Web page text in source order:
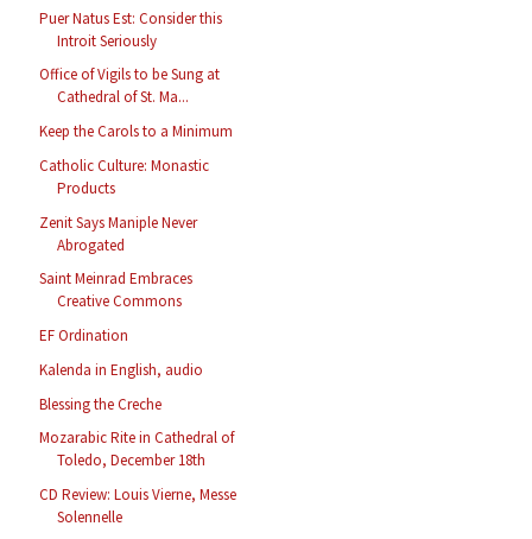
Puer Natus Est: Consider this
Introit Seriously
Office of Vigils to be Sung at
Cathedral of St. Ma...
Keep the Carols to a Minimum
Catholic Culture: Monastic
Products
Zenit Says Maniple Never
Abrogated
Saint Meinrad Embraces
Creative Commons
EF Ordination
Kalenda in English, audio
Blessing the Creche
Mozarabic Rite in Cathedral of
Toledo, December 18th
CD Review: Louis Vierne, Messe
Solennelle